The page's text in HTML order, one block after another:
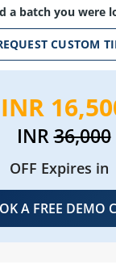
a batch you were
CUSTOM
INR
INR36,000
OFF Expires in
A FREE DEMO